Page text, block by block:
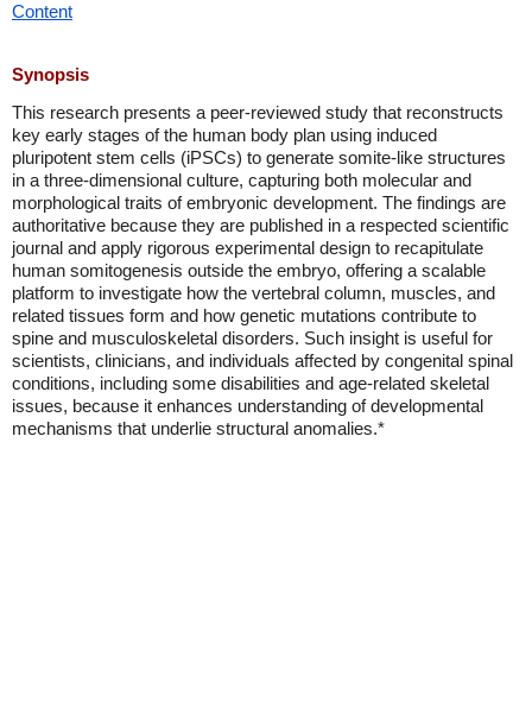
Content
Synopsis
This research presents a peer-reviewed study that reconstructs
key early stages of the human body plan using induced
pluripotent stem cells (iPSCs) to generate somite-like structures
in a three-dimensional culture, capturing both molecular and
morphological traits of embryonic development. The findings are
authoritative because they are published in a respected scientific
journal and apply rigorous experimental design to recapitulate
human somitogenesis outside the embryo, offering a scalable
platform to investigate how the vertebral column, muscles, and
related tissues form and how genetic mutations contribute to
spine and musculoskeletal disorders. Such insight is useful for
scientists, clinicians, and individuals affected by congenital spinal
conditions, including some disabilities and age-related skeletal
issues, because it enhances understanding of developmental
mechanisms that underlie structural anomalies.*